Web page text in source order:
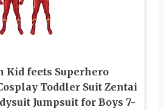
Kid feets Superhero
Toddler Suit Zentai
Jumpsuit for Boys 7-